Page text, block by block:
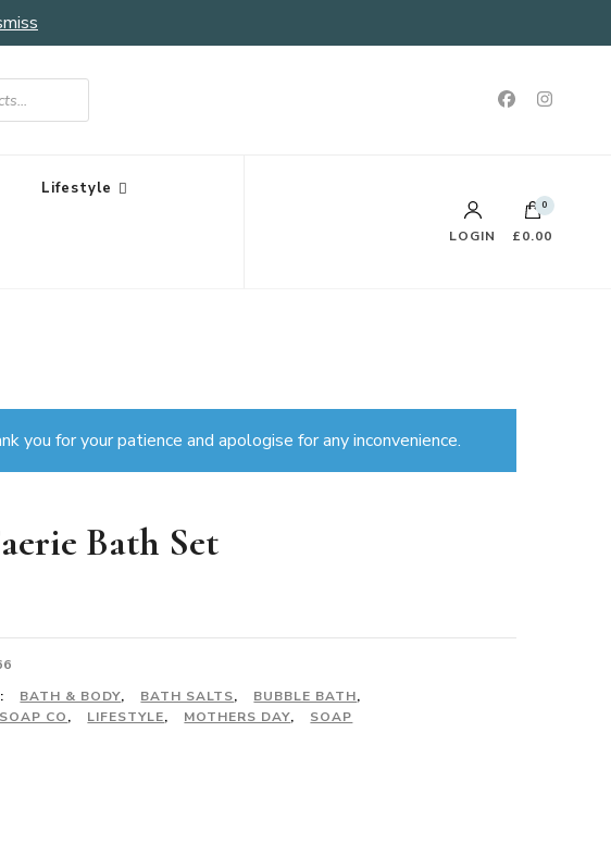
Lifestyle
LOGIN
0
£0.00
for your patience and apologise for any inconvenience.
Bath Set
BATH & BODY, BATH SALTS, BUBBLE BATH,
CO, LIFESTYLE, MOTHERS DAY, SOAP